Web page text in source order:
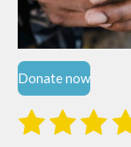
Donate now
R
1 2 3 4